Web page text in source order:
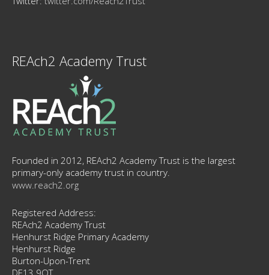
REAch2 Academy Trust
Founded in 2012, REAch2 Academy Trust is the largest
primary-only academy trust in country.
www.reach2.org
Registered Address:
REAch2 Academy Trust
Henhurst Ridge Primary Academy
Henhurst Ridge
Burton-Upon-Trent
DE13 9QT